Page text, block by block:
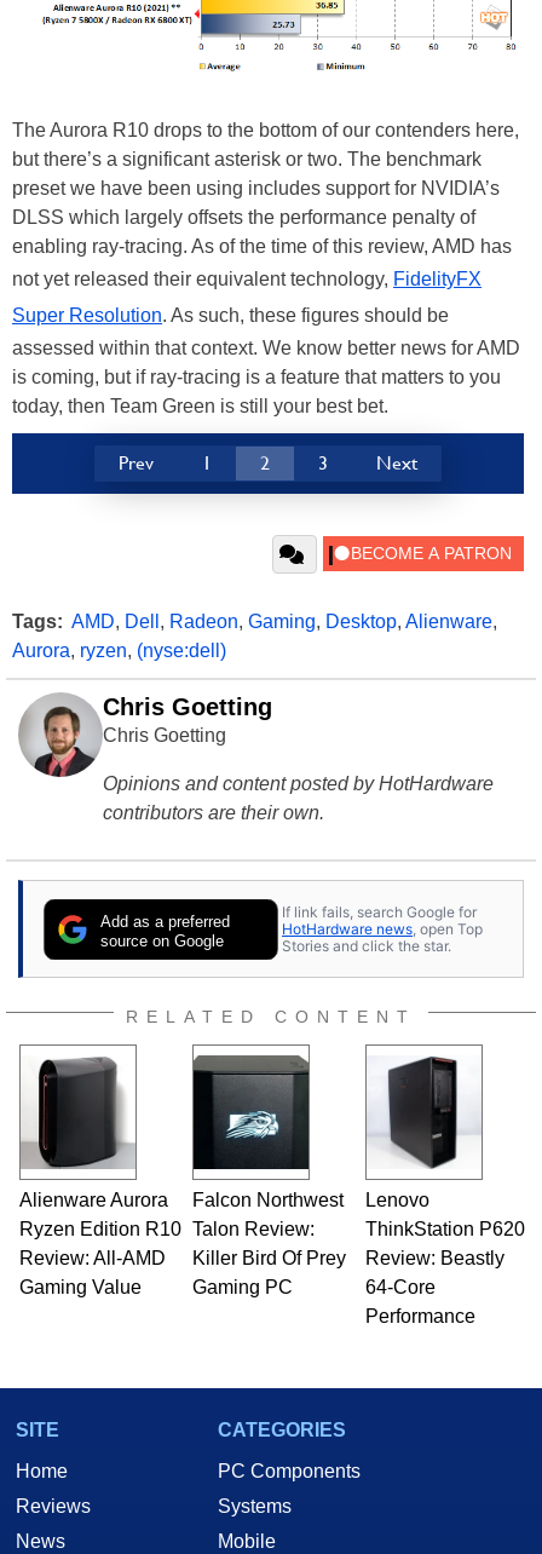
The Aurora R10 drops to the bottom of our contenders here,
but there’s a significant asterisk or two. The benchmark
preset we have been using includes support for NVIDIA’s
DLSS which largely offsets the performance penalty of
enabling ray-tracing. As of the time of this review, AMD has
not yet released their equivalent technology, FidelityFX
Super Resolution. As such, these figures should be
assessed within that context. We know better news for AMD
is coming, but if ray-tracing is a feature that matters to you
today, then Team Green is still your best bet.
Prev 1 2 3 Next
Tags: AMD, Dell , Radeon, Gaming, Desktop, Alienware,
Aurora, ryzen, (nyse:dell)
Chris Goetting
Chris Goetting
Opinions and content posted by HotHardware
contributors are their own.
Add as a preferred
source on Google
If link fails, search Google for
HotHardware news , open Top
Stories and click the star.
RELATED CONTENT
Alienware Aurora
Ryzen Edition R10
Review: All-AMD
Gaming Value
Falcon Northwest
Talon Review:
Killer Bird Of Prey
Gaming PC
Lenovo
ThinkStation P620
Review: Beastly
64-Core
Performance
SITE
Home
Reviews
News
CATEGORIES
PC Components
Systems
Mobile